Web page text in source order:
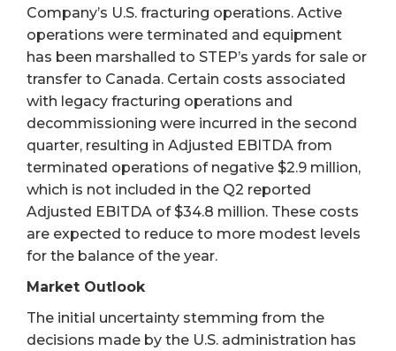
Company’s U.S. fracturing operations. Active
operations were terminated and equipment
has been marshalled to STEP’s yards for sale or
transfer to Canada. Certain costs associated
with legacy fracturing operations and
decommissioning were incurred in the second
quarter, resulting in Adjusted EBITDA from
terminated operations of negative $2.9 million,
which is not included in the Q2 reported
Adjusted EBITDA of $34.8 million. These costs
are expected to reduce to more modest levels
for the balance of the year.
Market Outlook
The initial uncertainty stemming from the
decisions made by the U.S. administration has